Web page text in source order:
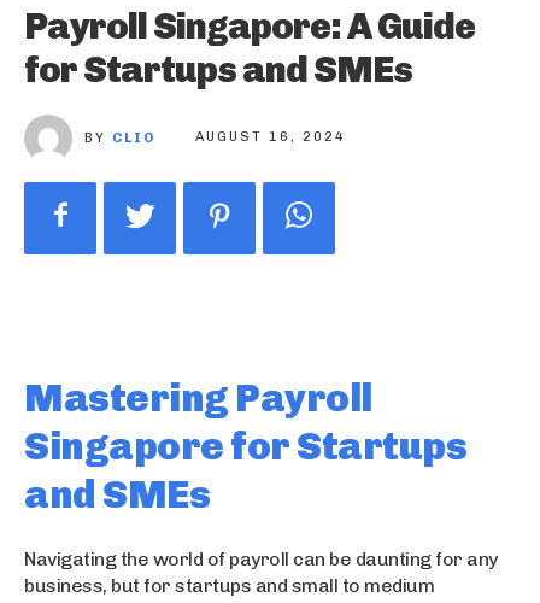
Payroll Singapore: A Guide
for Startups and SMEs
BY CLIO AUGUST 16, 2024
Mastering Payroll
Singapore for Startups
and SMEs
Navigating the world of payroll can be daunting for any
business, but for startups and small to medium